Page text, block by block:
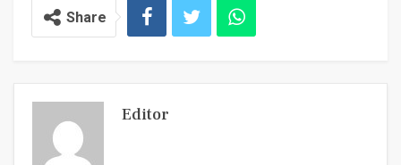
Share
Editor